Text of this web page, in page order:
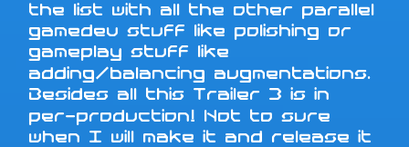
the list with all the other parallel
gamedev stuff like polishing or
gameplay stuff like
adding/balancing augmentations.
Besides all this Trailer 3 is in
per-production! Not to sure
when I will make it and release it